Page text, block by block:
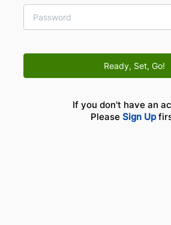
Ready, Set, Go!
If you don't have an
Please Sign Up